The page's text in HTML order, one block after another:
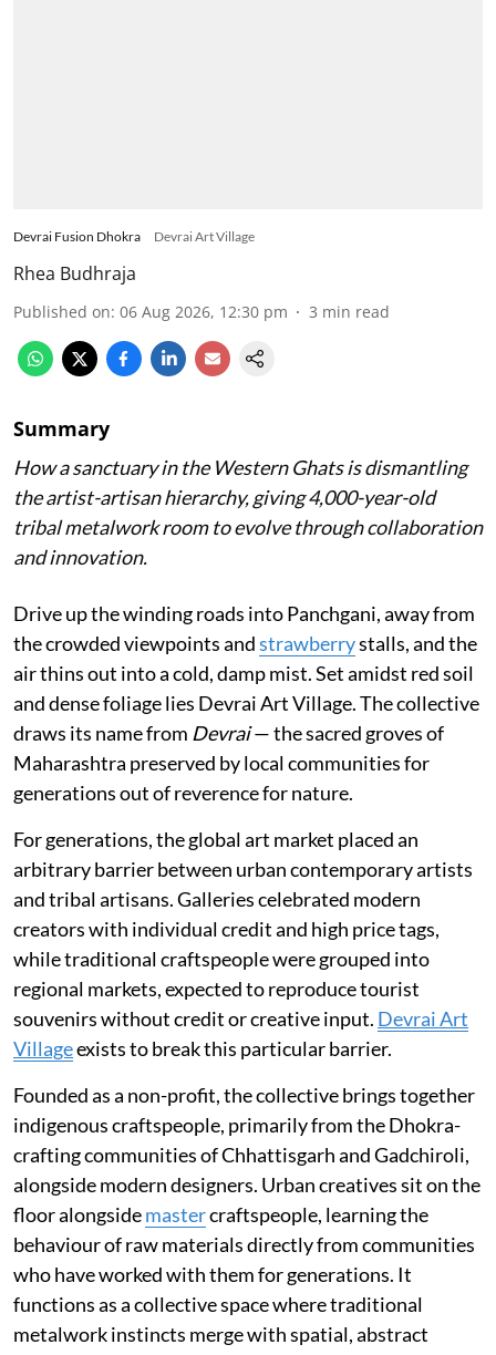
Devrai Fusion Dhokra Devrai Art Village
Rhea Budhraja
Published on: 06 Aug 2026, 12:30 pm 3 min read
Summary
How a sanctuary in the Western Ghats is dismantling
the artist-artisan hierarchy, giving 4,000-year-old
tribal metalwork room to evolve through collaboration
and innovation.
Drive up the winding roads into Panchgani, away from
the crowded viewpoints andstrawberrystalls, and the
air thins out into a cold, damp mist. Set amidst red soil
and dense foliage lies Devrai Art Village. The collective
draws its name from Devrai— the sacred groves of
Maharashtra preserved by local communities for
generations out of reverence for nature.
For generations, the global art market placed an
arbitrary barrier between urban contemporary artists
and tribal artisans. Galleries celebrated modern
creators with individual credit and high price tags,
while traditional craftspeople were grouped into
regional markets, expected to reproduce tourist
souvenirs without credit or creative input. Devrai Art
Villageexists to break this particular barrier.
Founded as a non-profit, the collective brings together
indigenous craftspeople, primarily from the Dhokra-
crafting communities of Chhattisgarh and Gadchiroli,
alongside modern designers. Urban creatives sit on the
floor alongsidemastercraftspeople, learning the
behaviour of raw materials directly from communities
who have worked with them for generations. It
functions as a collective space where traditional
metalwork instincts merge with spatial, abstract